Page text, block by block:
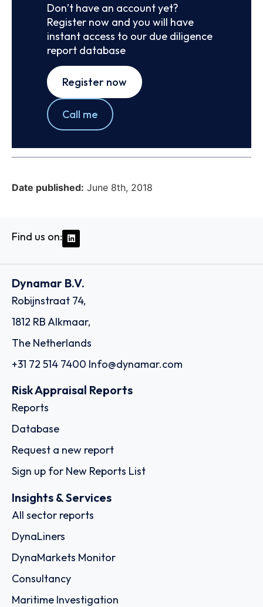
Don’t have an account yet?
Register now and you will have
instant access to our due diligence
report database
Register now
Call me
Date published: June 8th, 2018
Find us on:
Dynamar B.V.
Robijnstraat 74,
1812 RB Alkmaar,
The Netherlands
+31 72 514 7400 Info@dynamar.com
Risk Appraisal Reports
Reports
Database
Request a new report
Sign up for New Reports List
Insights & Services
All sector reports
DynaLiners
DynaMarkets Monitor
Consultancy
Maritime Investigation